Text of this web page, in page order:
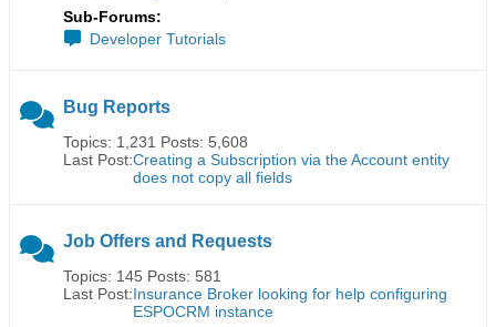
Sub-Forums:
Developer Tutorials
Bug Reports
Topics: 1,231 Posts: 5,608
Last Post:Creating a Subscription via the Account entity
does not copy all fields
Job Offers and Requests
Topics: 145 Posts: 581
Last Post:Insurance Broker looking for help configuring
ESPOCRM instance